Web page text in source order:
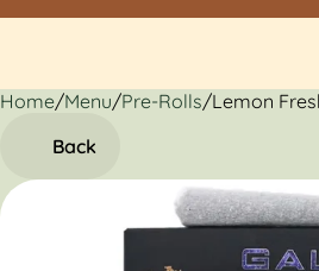
Home/Menu/Pre-Rolls/Lemon
Back
0